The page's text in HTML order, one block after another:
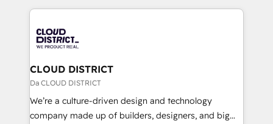
business with HubSpot? Let Cebra’s experts help
you grow faster, smarter, and with impact.
トを組み込んだ顧客フロント業務（マーケティング・営
ィブ・エージェンシーです。事業部・グループ会社・部
門が分立する組織で、データと業務プロセスのサイロ化
を、CRMを軸とした全社共通基盤に再構築します。意
思決定者・PMO・現場担当者に並走します。 1️⃣
HubSpot導入・活用支援 顧客データの一元化から、
GTMの見える化・自動化まで。全Hub統合運用、デー
CLOUD DISTRICT
Da CLOUD DISTRICT
We’re a culture-driven design and technology
company made up of builders, designers, and big